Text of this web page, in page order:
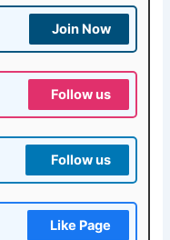
Join Now
Follow us
Follow us
Like Page